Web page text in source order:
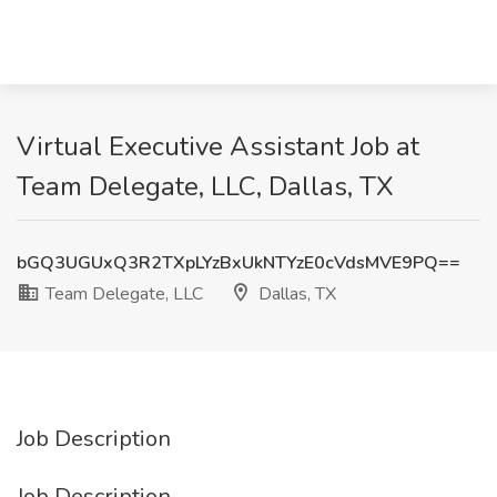
Virtual Executive Assistant Job at
Team Delegate, LLC, Dallas, TX
bGQ3UGUxQ3R2TXpLYzBxUkNTYzE0cVdsMVE9PQ==
Team Delegate, LLC
Dallas, TX
Job Description